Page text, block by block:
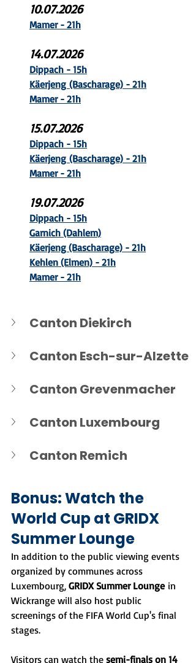
10.07.2026
Mamer - 21h
14.07.2026
Dippach - 15h
Käerjeng (Bascharage) - 21h
Mamer - 21h
15.07.2026
Dippach - 15h
Käerjeng (Bascharage) - 21h
Mamer - 21h
19.07.2026
Dippach - 15h
Garnich (Dahlem)
Käerjeng (Bascharage) - 21h
Kehlen (Elmen) - 21h
Mamer - 21h
Canton Diekirch
Canton Esch-sur-Alzette
Canton Grevenmacher
Canton Luxembourg
Canton Remich
Bonus: Watch the
World Cup at GRIDX
Summer Lounge
In addition to the public viewing events
organized by communes across
Luxembourg, GRIDX Summer Lounge in
Wickrange will also host public
screenings of the FIFA World Cup's final
stages.
Visitors can watch the semi-finals on 14